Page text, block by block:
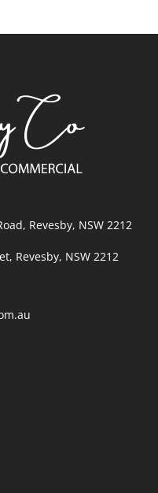
Revesby, NSW 2212
Revesby, NSW 2212